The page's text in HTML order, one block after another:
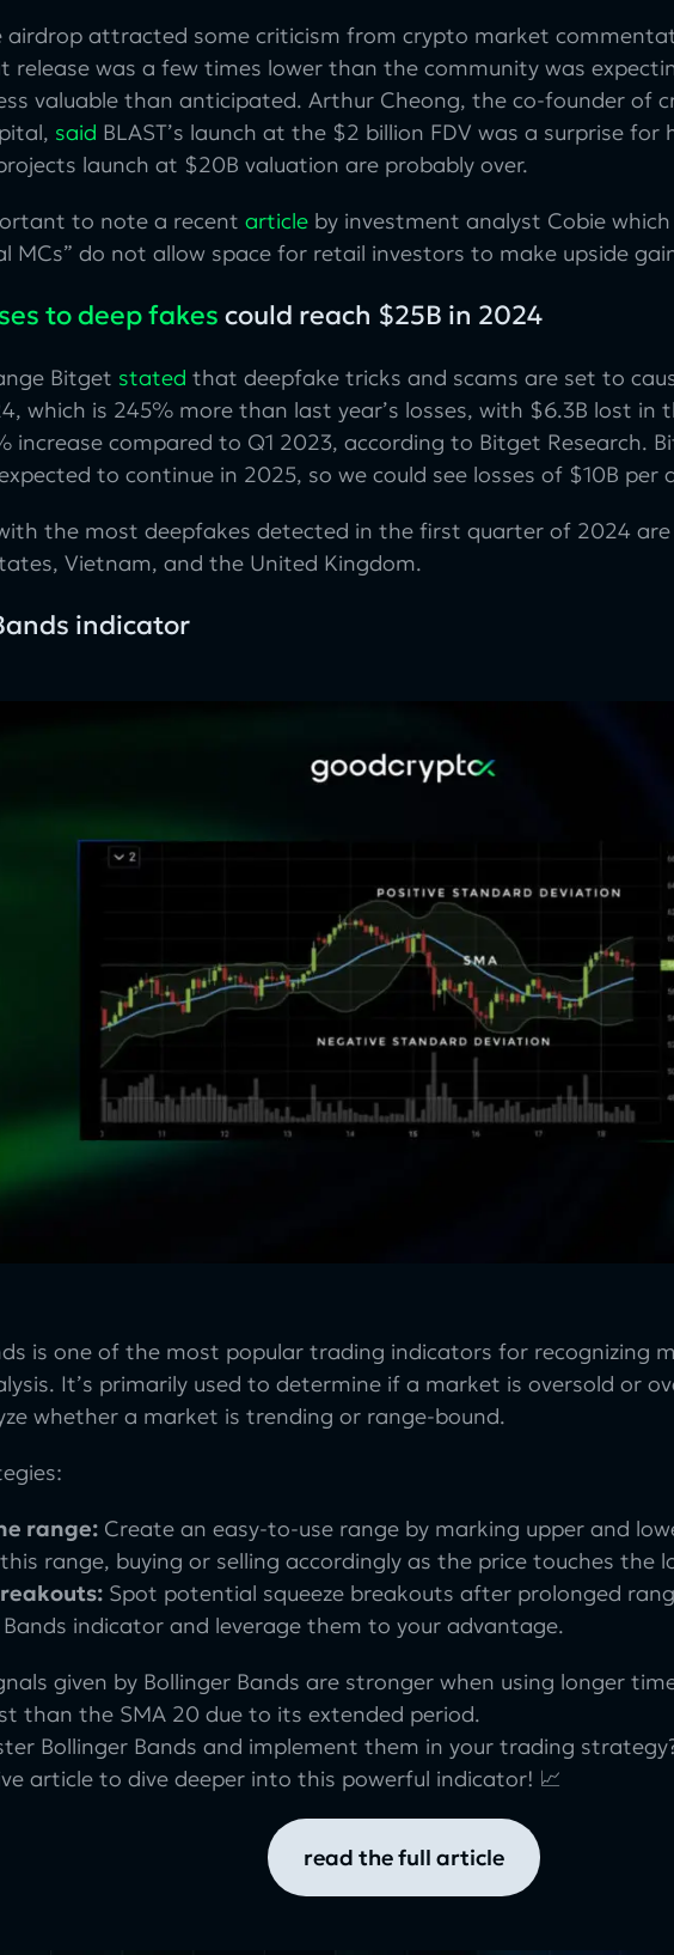
airdrop attracted some criticism from crypto market
release was a few times lower than the community was
valuable than anticipated. Arthur Cheong, the co-founder of
said BLAST’s launch at the $2 billion FDV was a surprise
launch at $20B valuation are probably over.
to note a recent article by investment analyst Cobie
MCs” do not allow space for retail investors to make upside
to deep fakes could reach $25B in 2024
Bitget stated that deepfake tricks and scams are set to
which is 245% more than last year’s losses, with $6.3B lost
increase compared to Q1 2023, according to Bitget Research.
to continue in 2025, so we could see losses of $10B per
the most deepfakes detected in the first quarter of 2024 are
Vietnam, and the United Kingdom.
indicator
is one of the most popular trading indicators for recognizing
It’s primarily used to determine if a market is oversold or
whether a market is trending or range-bound.
range: Create an easy-to-use range by marking upper and
range, buying or selling accordingly as the price touches the
Spot potential squeeze breakouts after prolonged
indicator and leverage them to your advantage.
given by Bollinger Bands are stronger when using longer
than the SMA 20 due to its extended period.
Bollinger Bands and implement them in your trading
article to dive deeper into this powerful indicator! 📈
read the full article